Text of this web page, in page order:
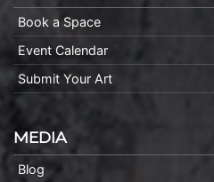
Book a Space
Event Calendar
Submit Your Art
MEDIA
Blog